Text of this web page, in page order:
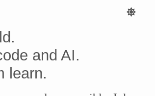
and AI.
learn.